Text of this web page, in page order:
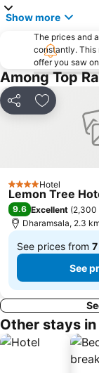
Show more
The prices and
constantly. This
offer you saw
Among Top
Share Add to
4 StarsHotel
Lemon Tree
9.6 Excellent (2,300
Dharamsala, 2.3
See prices from
From
₹7,484 See
Other stays